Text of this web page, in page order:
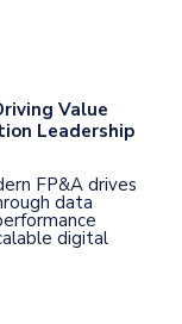
Value
Leadership
FP&A drives
data
digital